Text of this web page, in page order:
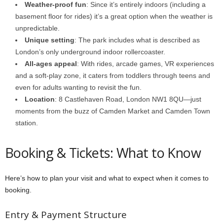
Weather-proof fun: Since it’s entirely indoors (including a
basement floor for rides) it’s a great option when the weather is
unpredictable.
Unique setting: The park includes what is described as
London’s only underground indoor rollercoaster.
All-ages appeal: With rides, arcade games, VR experiences
and a soft-play zone, it caters from toddlers through teens and
even for adults wanting to revisit the fun.
Location: 8 Castlehaven Road, London NW1 8QU—just
moments from the buzz of Camden Market and Camden Town
station.
Booking & Tickets: What to Know
Here’s how to plan your visit and what to expect when it comes to
booking.
Entry & Payment Structure